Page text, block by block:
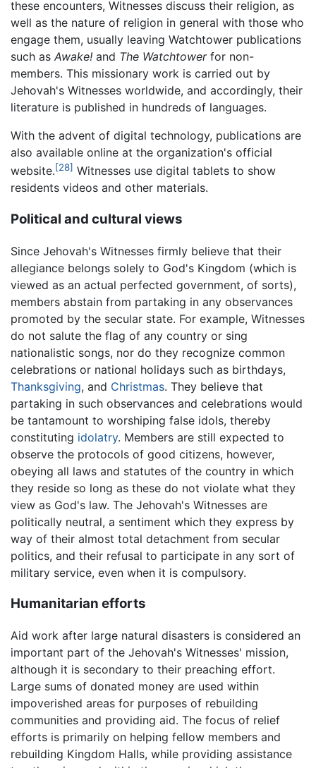
these encounters, Witnesses discuss their religion, as
well as the nature of religion in general with those who
engage them, usually leaving Watchtower publications
such as Awake! and The Watchtowerfor non-
members. This missionary work is carried out by
Jehovah's Witnesses worldwide, and accordingly, their
literature is published in hundreds of languages.
With the advent of digital technology, publications are
also available online at the organization's official
website.[28] Witnesses use digital tablets to show
residents videos and other materials.
Political and cultural views
Since Jehovah's Witnesses firmly believe that their
allegiance belongs solely to God's Kingdom (which is
viewed as an actual perfected government, of sorts),
members abstain from partaking in any observances
promoted by the secular state. For example, Witnesses
do not salute the flag of any country or sing
nationalistic songs, nor do they recognize common
celebrations or national holidays such as birthdays,
Thanksgiving, and Christmas. They believe that
partaking in such observances and celebrations would
be tantamount to worshiping false idols, thereby
constituting idolatry. Members are still expected to
observe the protocols of good citizens, however,
obeying all laws and statutes of the country in which
they reside so long as these do not violate what they
view as God's law. The Jehovah's Witnesses are
politically neutral, a sentiment which they express by
way of their almost total detachment from secular
politics, and their refusal to participate in any sort of
military service, even when it is compulsory.
Humanitarian efforts
Aid work after large natural disasters is considered an
important part of the Jehovah's Witnesses' mission,
although it is secondary to their preaching effort.
Large sums of donated money are used within
impoverished areas for purposes of rebuilding
communities and providing aid. The focus of relief
efforts is primarily on helping fellow members and
rebuilding Kingdom Halls, while providing assistance